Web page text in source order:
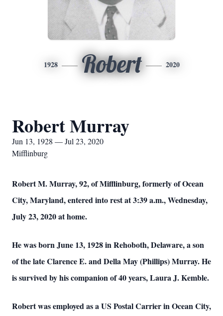
1928 Robert 2020
Robert Murray
Jun 13, 1928 — Jul 23, 2020
Mifflinburg
Robert M. Murray, 92, of Mifflinburg, formerly of Ocean
City, Maryland, entered into rest at 3:39 a.m., Wednesday,
July 23, 2020 at home.
He was born June 13, 1928 in Rehoboth, Delaware, a son
of the late Clarence E. and Della May (Phillips) Murray. He
is survived by his companion of 40 years, Laura J. Kemble.
Robert was employed as a US Postal Carrier in Ocean City,